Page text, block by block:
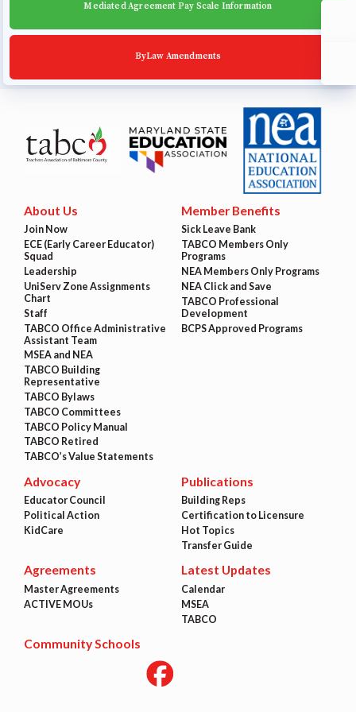
Mediated Agreement Pay Scale Information
ByLaw Amendments
About Us
Join Now
ECE (Early Career Educator)
Squad
Leadership
UniServ Zone Assignments
Chart
Staff
TABCO Office Administrative
Assistant Team
MSEA and NEA
TABCO Building
Representative
TABCO Bylaws
TABCO Committees
TABCO Policy Manual
TABCO Retired
TABCO’s Value Statements
Member Benefits
Sick Leave Bank
TABCO Members Only
Programs
NEA Members Only Programs
NEA Click and Save
TABCO Professional
Development
BCPS Approved Programs
Advocacy
Educator Council
Political Action
KidCare
Publications
Building Reps
Certification to Licensure
Hot Topics
Transfer Guide
Agreements
Master Agreements
ACTIVE MOUs
Latest Updates
Calendar
MSEA
TABCO
Community Schools